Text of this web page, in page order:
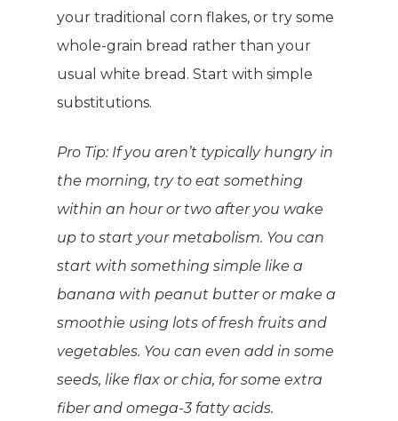
your traditional corn flakes, or try some
whole-grain bread rather than your
usual white bread. Start with simple
substitutions.
Pro Tip: If you aren’t typically hungry in
the morning, try to eat something
within an hour or two after you wake
up to start your metabolism. You can
start with something simple like a
banana with peanut butter or make a
smoothie using lots of fresh fruits and
vegetables. You can even add in some
seeds, like flax or chia, for some extra
fiber and omega-3 fatty acids.